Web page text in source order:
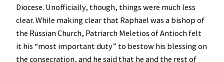
Diocese. Unofficially, though, things were much less
clear. While making clear that Raphael was a bishop of
the Russian Church, Patriarch Meletios of Antioch felt
it his “most important duty” to bestow his blessing on
the consecration, and he said that he and the rest of